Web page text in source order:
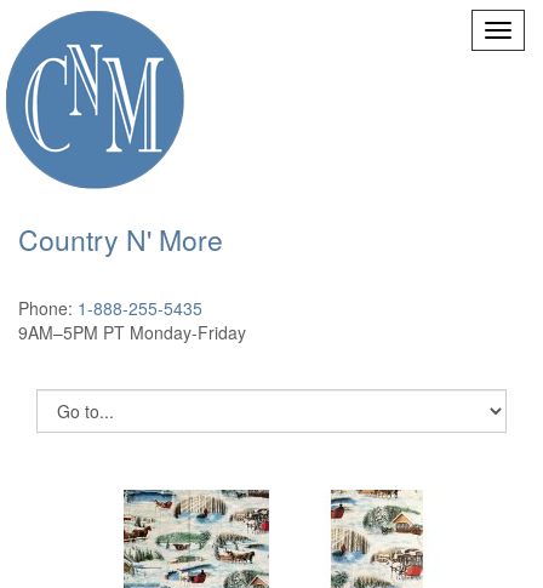
Country N' More
Phone: 1-888-255-5435
9AM–5PM PT Monday-Friday